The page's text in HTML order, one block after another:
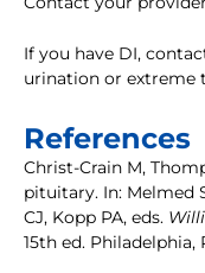
If you have DI,
urination or extreme
References
Christ-Crain M,
pituitary. In: Melmed
CJ, Kopp PA, eds.
15th ed. Philadelphia,